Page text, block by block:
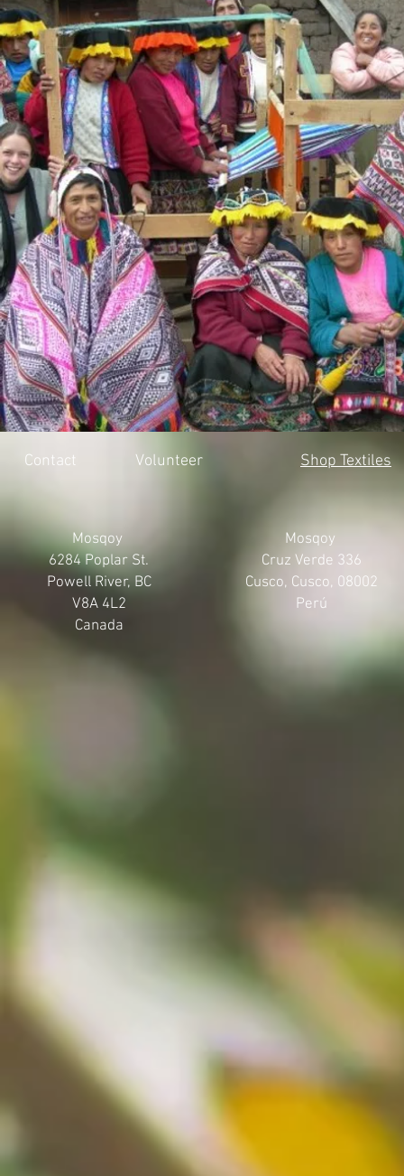
Contact Volunteer Shop Textiles
Mosqoy
6284 Poplar St.
Powell River, BC
V8A 4L2
Canada
Mosqoy
Cruz Verde 336
Cusco, Cusco, 08002
Perú